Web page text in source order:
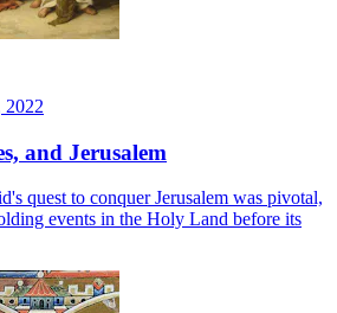
2022
and Jerusalem
quest to conquer Jerusalem was pivotal,
events in the Holy Land before its